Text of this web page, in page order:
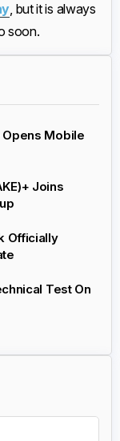
, but it is always
soon.
Opens Mobile
Joins
Officially
Test On